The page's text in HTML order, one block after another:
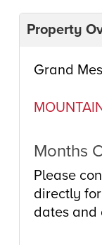
Property
Grand
Months
Please
directly
dates